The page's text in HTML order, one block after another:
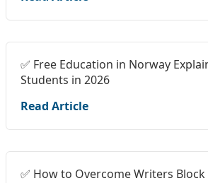
✅ Free Education in Norway
Students in 2026
Read Article
✅ How to Overcome Writers Block